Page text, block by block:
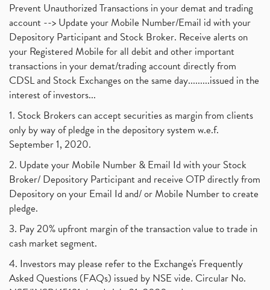
Prevent Unauthorized Transactions in your demat and trading
account --> Update your Mobile Number/Email id with your
Depository Participant and Stock Broker. Receive alerts on
your Registered Mobile for all debit and other important
transactions in your demat/trading account directly from
CDSL and Stock Exchanges on the same day.........issued in the
interest of investors...
1. Stock Brokers can accept securities as margin from clients
only by way of pledge in the depository system w.e.f.
September 1, 2020.
2. Update your Mobile Number & Email Id with your Stock
Broker/ Depository Participant and receive OTP directly from
Depository on your Email Id and/ or Mobile Number to create
pledge.
3. Pay 20% upfront margin of the transaction value to trade in
cash market segment.
4. Investors may please refer to the Exchange's Frequently
Asked Questions (FAQs) issued by NSE vide. Circular No.